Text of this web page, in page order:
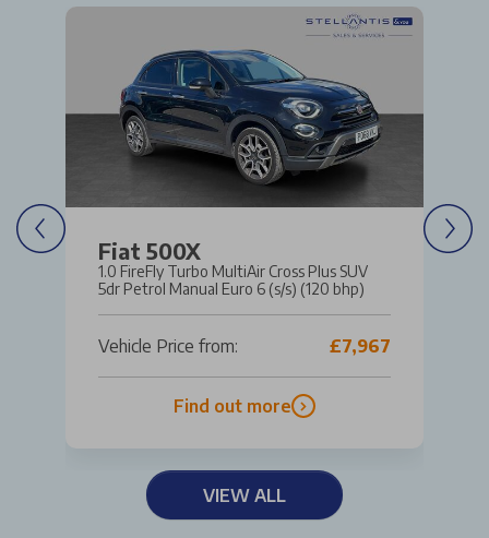
Fiat 500X
1.0 FireFly Turbo MultiAir Cross Plus SUV
5dr Petrol Manual Euro 6 (s/s) (120 bhp)
Vehicle Price from: £7,967
Find out more
VIEW ALL